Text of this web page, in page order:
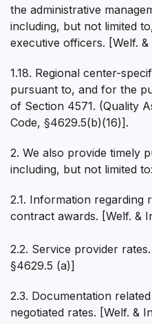
the administrative
including, but not limited
executive officers. [Welf.
1.18. Regional center-
pursuant to, and for the
of Section 4571. (Quality
Code, §4629.5(b)(16)].
2. We also provide timely
including, but not limited to:
2.1. Information regarding
contract awards. [Welf. &
2.2. Service provider
§4629.5 (a)]
2.3. Documentation
negotiated rates. [Welf. &